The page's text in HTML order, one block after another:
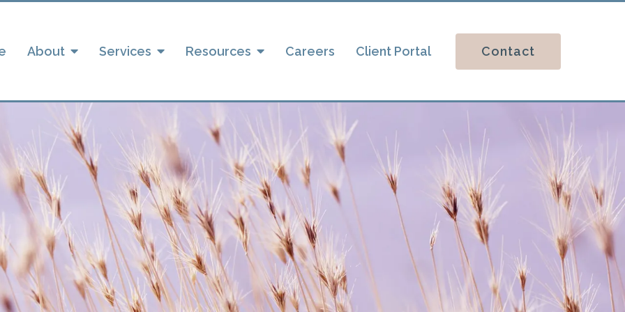
About Services Resources Careers Client Portal Contact